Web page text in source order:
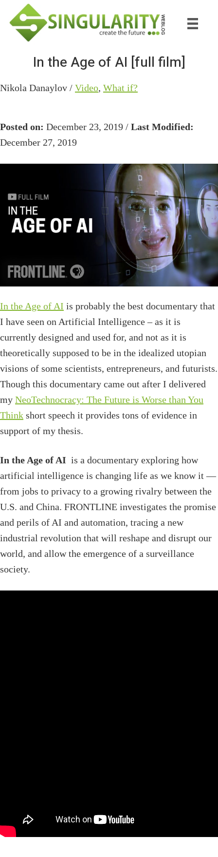
main
primary
In the Age of AI [full film]
Nikola Danaylov / Video, What if?
Posted on: December 23, 2019 / Last Modified:
December 27, 2019
In the Age of AI is probably the best documentary that
I have seen on Artificial Intelligence – as it is
currently designed and used for, and not as it is
theoretically supposed to be in the idealized utopian
visions of some scientists, entrepreneurs, and futurists.
Though this documentary came out after I delivered
my NeoTechnocracy: The Future is Worse than You
Think short speech it provides tons of evidence in
support of my thesis.
In the Age of AI is a documentary exploring how
artificial intelligence is changing life as we know it —
from jobs to privacy to a growing rivalry between the
U.S. and China. FRONTLINE investigates the promise
and perils of AI and automation, tracing a new
industrial revolution that will reshape and disrupt our
world, and allow the emergence of a surveillance
society.